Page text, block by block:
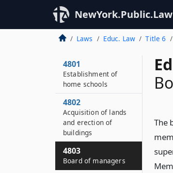
NewYork.Public.Law
Laws Educ. Law Title 6
The
4801
Establishment of
home schools
4802
Acquisition of lands
and erection of
buildings
4803
Board of managers